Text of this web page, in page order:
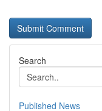
Search
Published News